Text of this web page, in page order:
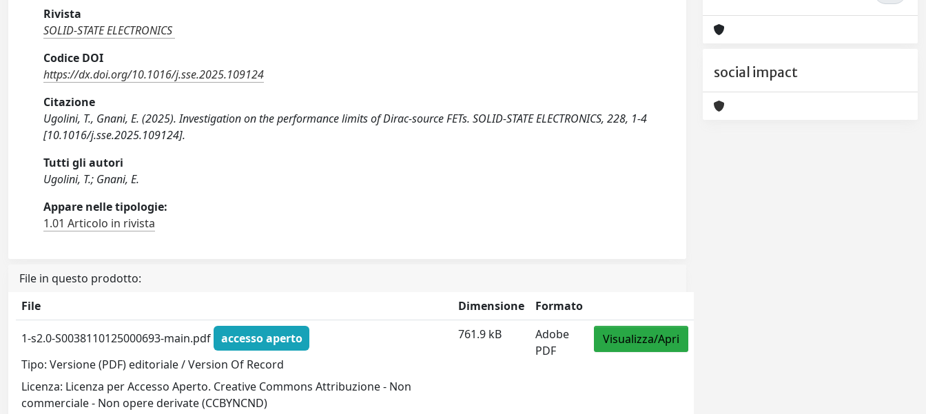
Rivista
SOLID-STATE ELECTRONICS
Codice DOI
https://dx.doi.org/10.1016/j.sse.2025.109124
Citazione
Ugolini, T., Gnani, E. (2025). Investigation on the performance limits of Dirac-source FETs. SOLID-STATE ELECTRONICS, 228, 1-4
[10.1016/j.sse.2025.109124].
Tutti gli autori
Ugolini, T.; Gnani, E.
Appare nelle tipologie:
1.01 Articolo in rivista
File in questo prodotto:
File
Dimensione Formato
1-s2.0-S0038110125000693-main.pdf
accesso aperto
Tipo: Versione (PDF) editoriale / Version Of Record
Licenza: Licenza per Accesso Aperto. Creative Commons Attribuzione - Non
commerciale - Non opere derivate (CCBYNCND)
761.9 kB
Adobe
PDF
Visualizza/Apri
social impact